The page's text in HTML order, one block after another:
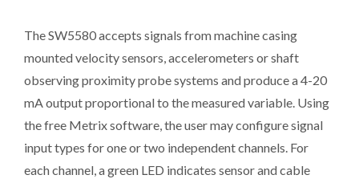
The SW5580 accepts signals from machine casing
mounted velocity sensors, accelerometers or shaft
observing proximity probe systems and produce a 4-20
mA output proportional to the measured variable. Using
the free Metrix software, the user may configure signal
input types for one or two independent channels. For
each channel, a green LED indicates sensor and cable